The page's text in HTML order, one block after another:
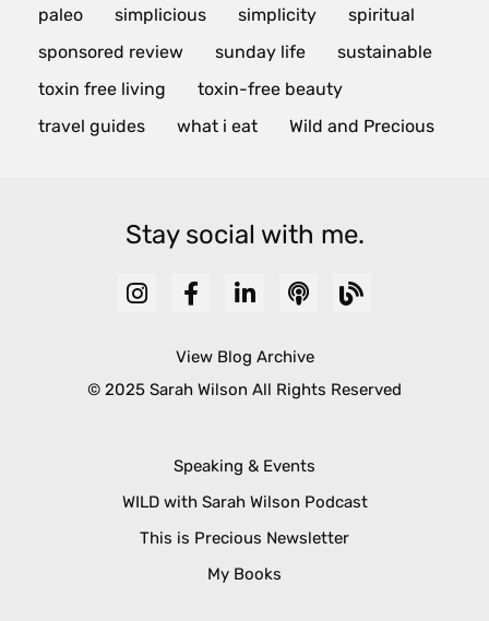
paleo
simplicious simplicity
spiritual
sponsored review
sunday life
sustainable
toxin free living
toxin-free beauty
travel guides
what i eat Wild and Precious
Stay social with me.
View Blog Archive
© 2025 Sarah Wilson All Rights Reserved
Speaking & Events
WILD with Sarah Wilson Podcast
This is Precious Newsletter
My Books